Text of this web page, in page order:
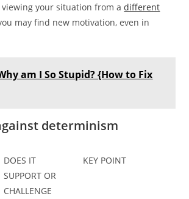
viewing your situation from adifferent
may find new motivation, even in
am I So Stupid? {How to Fix
determinism
DOES IT
SUPPORT OR
CHALLENGE
KEY POINT